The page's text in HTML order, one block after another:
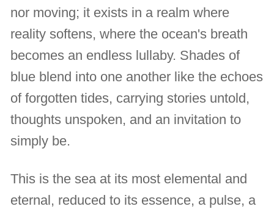
nor moving; it exists in a realm where
reality softens, where the ocean's breath
becomes an endless lullaby. Shades of
blue blend into one another like the echoes
of forgotten tides, carrying stories untold,
thoughts unspoken, and an invitation to
simply be.
This is the sea at its most elemental and
eternal, reduced to its essence, a pulse, a